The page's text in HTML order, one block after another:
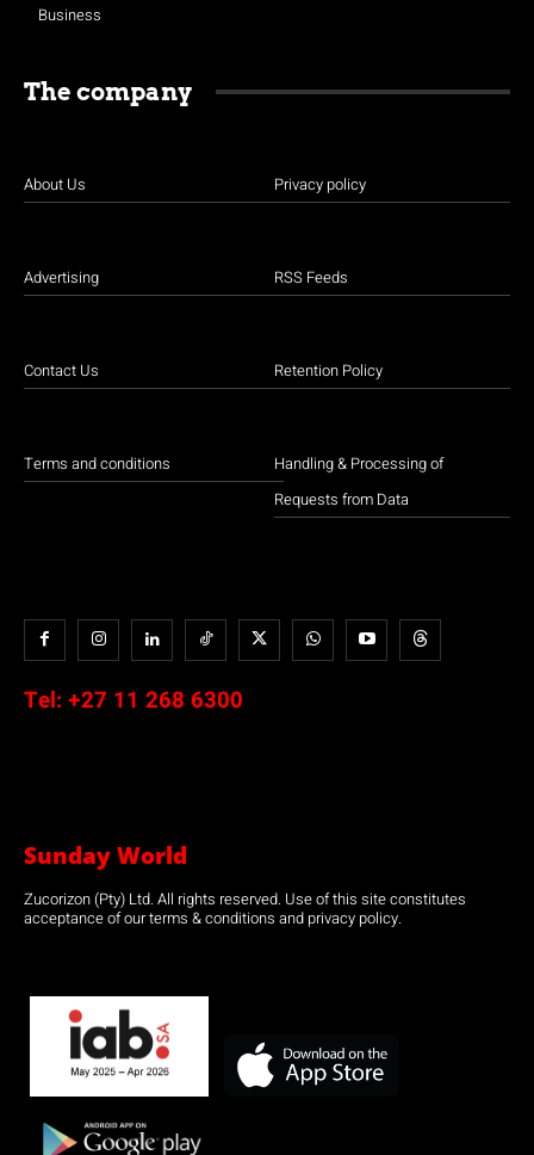
Business
The company
About Us
Advertising
Contact Us
Terms and conditions
Privacy policy
RSS Feeds
Retention Policy
Handling & Processing of
Requests from Data
Tel: +27 11 268 6300
Sunday World
Zucorizon (Pty) Ltd. All rights reserved. Use of this site constitutes
acceptance of our terms & conditions and privacy policy.